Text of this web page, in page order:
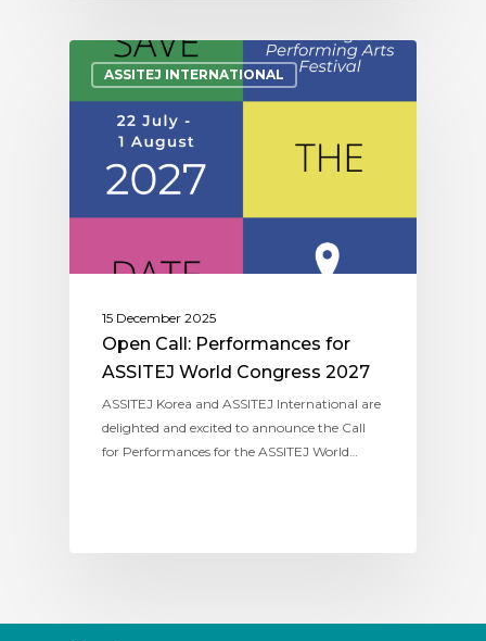
ASSITEJ INTERNATIONAL
15 December 2025
Open Call: Performances for
ASSITEJ World Congress 2027
ASSITEJ Korea and ASSITEJ International are
delighted and excited to announce the Call
for Performances for the ASSITEJ World…